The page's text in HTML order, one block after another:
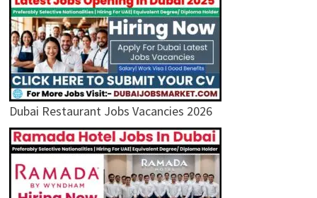
Dubai Restaurant Jobs Vacancies 2026